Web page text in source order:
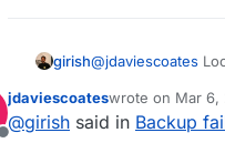
girish@jdaviescoates
jdaviescoateswrote on Mar 6,
last edited by
@girish said in Backup